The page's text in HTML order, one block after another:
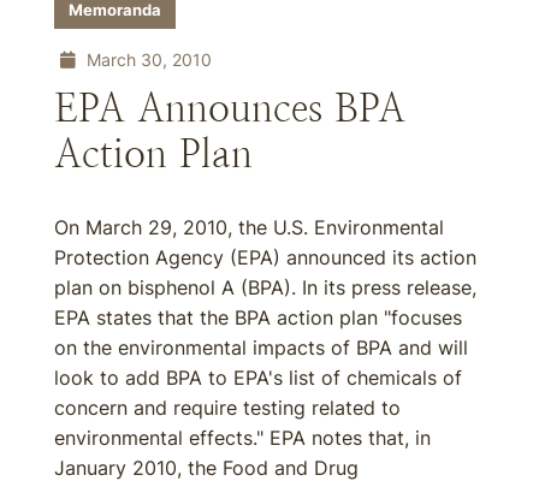
Memoranda
March 30, 2010
EPA Announces BPA
Action Plan
On March 29, 2010, the U.S. Environmental
Protection Agency (EPA) announced its action
plan on bisphenol A (BPA). In its press release,
EPA states that the BPA action plan "focuses
on the environmental impacts of BPA and will
look to add BPA to EPA's list of chemicals of
concern and require testing related to
environmental effects." EPA notes that, in
January 2010, the Food and Drug